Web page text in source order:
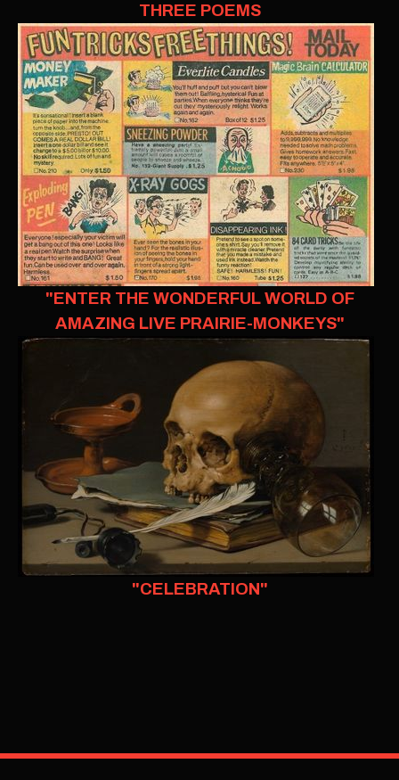
THREE POEMS
"ENTER THE WONDERFUL WORLD OF
AMAZING LIVE PRAIRIE-MONKEYS"
"CELEBRATION"